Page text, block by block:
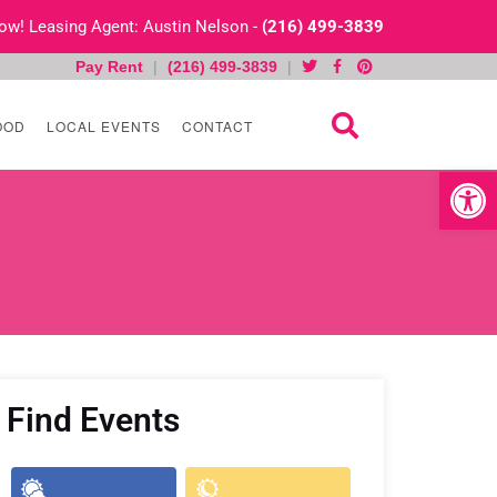
Open
Leasing Agent: Austin Nelson - (216) 499-3839
Pay Rent | (216) 499-3839 |
LOCAL EVENTS CONTACT
Find Events